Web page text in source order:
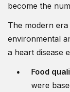
become the
The modern
environmental
a heart disease
Food
were